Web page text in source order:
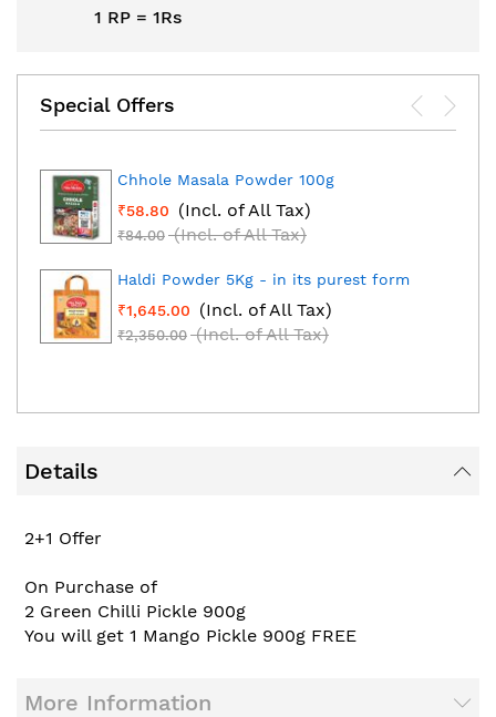
1 RP = 1Rs
Special Offers
Chhole Masala Powder 100g
₹58.80
(Incl. of All Tax)
₹84.00 (Incl. of All Tax)
Haldi Powder 5Kg - in its purest form
₹1,645.00
(Incl. of All Tax)
₹2,350.00 (Incl. of All Tax)
Details
2+1 Offer
On Purchase of
2 Green Chilli Pickle 900g
You will get 1 Mango Pickle 900g FREE
More Information